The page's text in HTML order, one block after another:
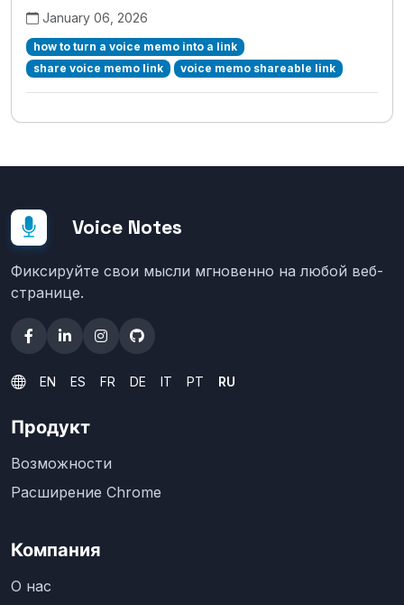
January 06, 2026
how to turn a voice memo into a link
share voice memo link
voice memo shareable link
Voice Notes
Фиксируйте свои мысли мгновенно на любой веб-
странице.
EN ES FR DE IT PT RU
Продукт
Возможности
Расширение Chrome
Компания
О нас